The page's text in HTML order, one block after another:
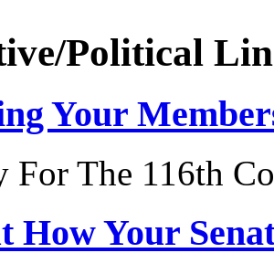
Political
Your
For The 116th
How Your